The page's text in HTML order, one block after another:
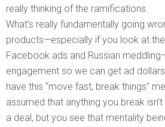
really thinking of the ramifications.
What’s really fundamentally going
products—especially if you look at
Facebook ads and Russian
engagement so we can get ad
have this “move fast, break things”
assumed that anything you break
a deal, but you see that mentality